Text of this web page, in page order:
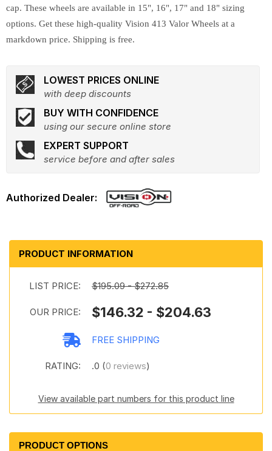
cap. These wheels are available in 15", 16", 17" and 18" sizing
options. Get these high-quality Vision 413 Valor Wheels at a
markdown price. Shipping is free.
LOWEST PRICES ONLINE
with deep discounts
BUY WITH CONFIDENCE
using our secure online store
EXPERT SUPPORT
service before and after sales
PRODUCT INFORMATION
LIST PRICE: $195.09 - $272.85
OUR PRICE: $146.32 - $204.63
FREE SHIPPING
RATING: .0 (0 reviews)
View available part numbers for this product line
PRODUCT OPTIONS